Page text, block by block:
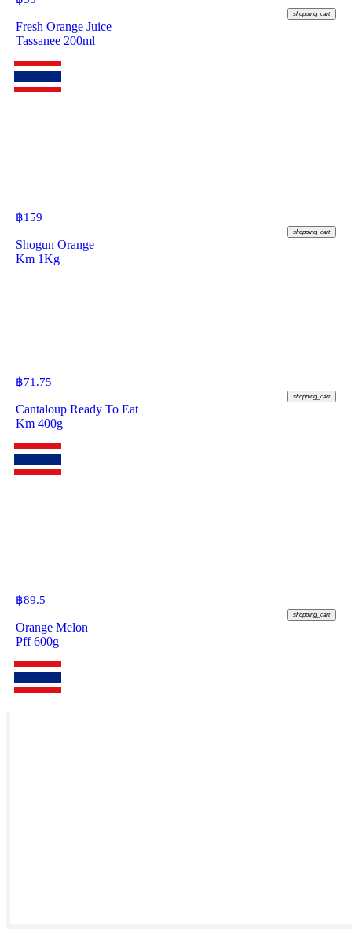
shopping_cart
Fresh Orange Juice
Tassanee 200ml
฿159
shopping_cart
Shogun Orange
Km 1Kg
฿71.75
shopping_cart
Cantaloup Ready To Eat
Km 400g
฿89.5
shopping_cart
Orange Melon
Pff 600g